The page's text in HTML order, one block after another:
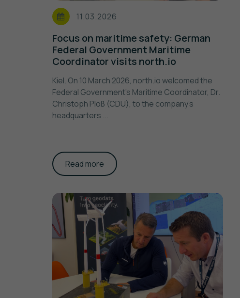
11.03.2026
Focus on maritime safety: German
Federal Government Maritime
Coordinator visits north.io
Kiel. On 10 March 2026, north.io welcomed the
Federal Government's Maritime Coordinator, Dr.
Christoph Ploß (CDU), to the company's
headquarters ...
Read more